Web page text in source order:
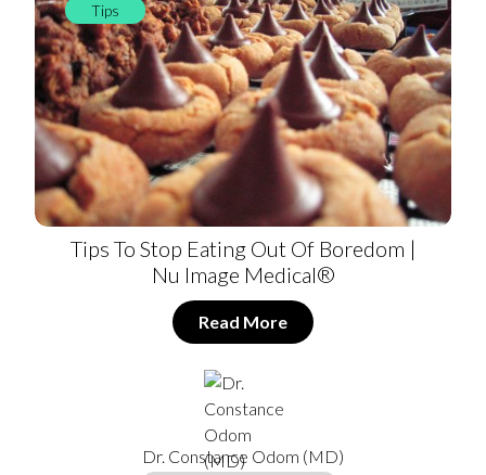
Tips
Tips To Stop Eating Out Of Boredom |
Nu Image Medical®
Read More
Dr. Constance Odom (MD)